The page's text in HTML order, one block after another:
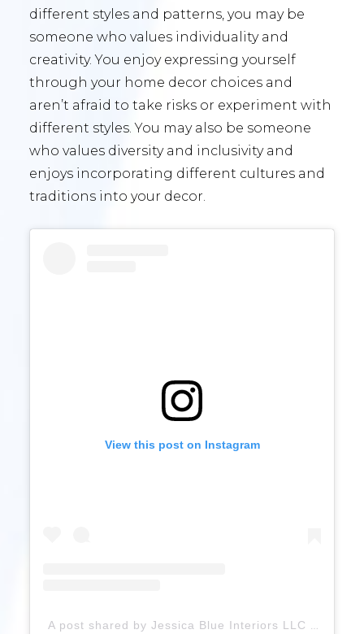
different styles and patterns, you may be
someone who values individuality and
creativity. You enjoy expressing yourself
through your home decor choices and
aren’t afraid to take risks or experiment with
different styles. You may also be someone
who values diversity and inclusivity and
enjoys incorporating different cultures and
traditions into your decor.
View this post on Instagram